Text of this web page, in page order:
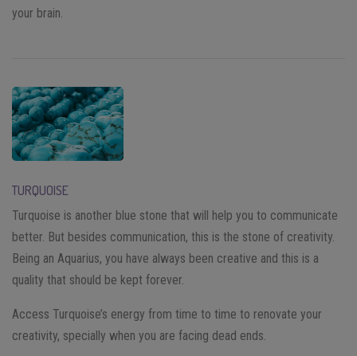
your brain.
TURQUOISE
Turquoise is another blue stone that will help you to communicate
better. But besides communication, this is the stone of creativity.
Being an Aquarius, you have always been creative and this is a
quality that should be kept forever.
Access Turquoise’s energy from time to time to renovate your
creativity, specially when you are facing dead ends.